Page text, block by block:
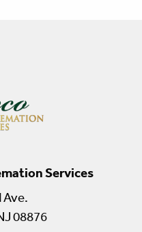
Services
Ave.
08876